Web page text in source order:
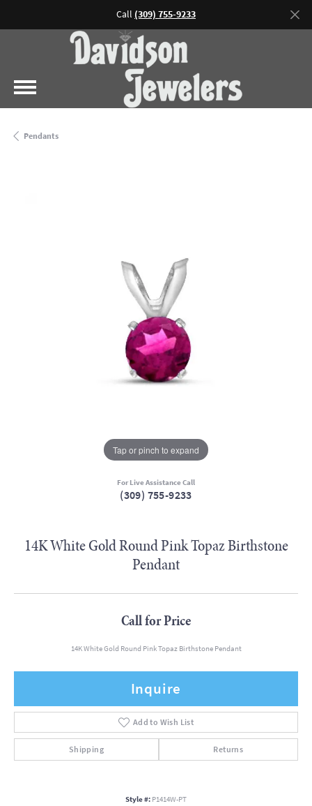
Call (309) 755-9233
Pendants
Tap or pinch to expand
For Live Assistance Call
(309) 755-9233
14K White Gold Round Pink Topaz Birthstone
Pendant
Call for Price
14K White Gold Round Pink Topaz Birthstone Pendant
Inquire
Add to Wish List
Shipping Returns
Style #: P1414W-PT